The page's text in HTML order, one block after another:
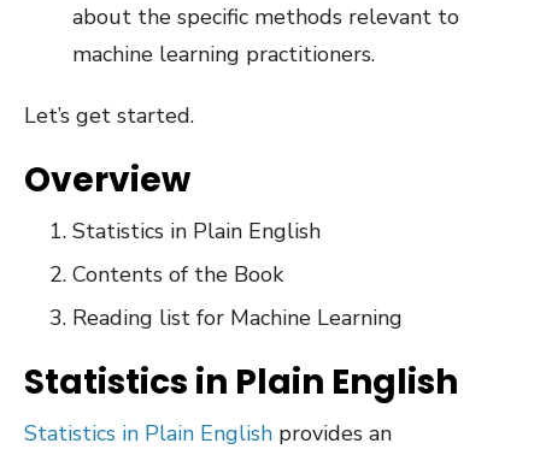
about the specific methods relevant to
machine learning practitioners.
Let’s get started.
Overview
Statistics in Plain English
Contents of the Book
Reading list for Machine Learning
Statistics in Plain English
Statistics in Plain English provides an